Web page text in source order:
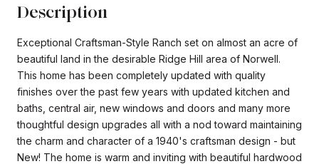
Description
Exceptional Craftsman-Style Ranch set on almost an acre of
beautiful land in the desirable Ridge Hill area of Norwell.
This home has been completely updated with quality
finishes over the past few years with updated kitchen and
baths, central air, new windows and doors and many more
thoughtful design upgrades all with a nod toward maintaining
the charm and character of a 1940's craftsman design - but
New! The home is warm and inviting with beautiful hardwood